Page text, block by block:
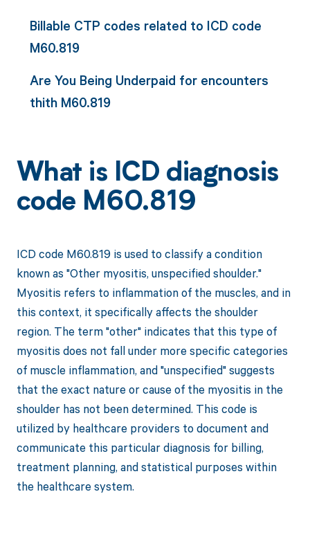
Billable CTP codes related to ICD code
M60.819
Are You Being Underpaid for encounters
thith M60.819
What is ICD diagnosis
code M60.819
ICD code M60.819 is used to classify a condition
known as "Other myositis, unspecified shoulder."
Myositis refers to inflammation of the muscles, and in
this context, it specifically affects the shoulder
region. The term "other" indicates that this type of
myositis does not fall under more specific categories
of muscle inflammation, and "unspecified" suggests
that the exact nature or cause of the myositis in the
shoulder has not been determined. This code is
utilized by healthcare providers to document and
communicate this particular diagnosis for billing,
treatment planning, and statistical purposes within
the healthcare system.